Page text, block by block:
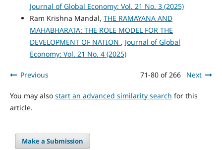
Journal of Global Economy: Vol. 21 No. 3 (2025)
Ram Krishna Mandal, THE RAMAYANA AND
MAHABHARATA: THE ROLE MODEL FOR THE
DEVELOPMENT OF NATION , Journal of Global
Economy: Vol. 21 No. 4 (2025)
Previous 71-80 of 266 Next
You may also start an advanced similarity search for this
article.
Make a Submission